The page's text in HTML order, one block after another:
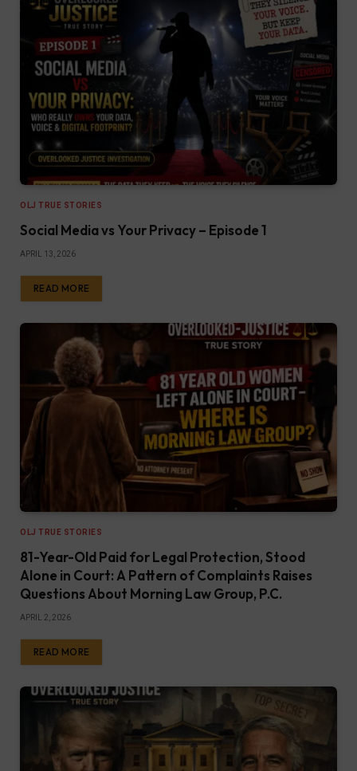
OLJ TRUE STORIES
Social Media vs Your Privacy – Episode 1
APRIL 13, 2026
READ MORE
OLJ TRUE STORIES
81-Year-Old Paid for Legal Protection, Stood
Alone in Court: A Pattern of Complaints Raises
Questions About Morning Law Group, P.C.
APRIL 2, 2026
READ MORE